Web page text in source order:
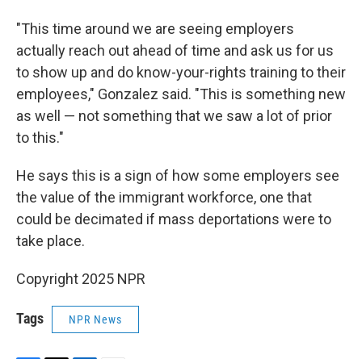
"This time around we are seeing employers
actually reach out ahead of time and ask us for us
to show up and do know-your-rights training to their
employees," Gonzalez said. "This is something new
as well — not something that we saw a lot of prior
to this."
He says this is a sign of how some employers see
the value of the immigrant workforce, one that
could be decimated if mass deportations were to
take place.
Copyright 2025 NPR
Tags NPR News